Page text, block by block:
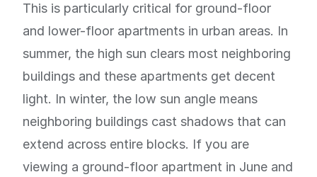
This is particularly critical for ground-floor
and lower-floor apartments in urban areas. In
summer, the high sun clears most neighboring
buildings and these apartments get decent
light. In winter, the low sun angle means
neighboring buildings cast shadows that can
extend across entire blocks. If you are
viewing a ground-floor apartment in June and